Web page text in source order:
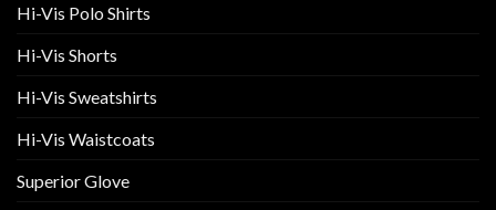
Hi-Vis Polo Shirts
Hi-Vis Shorts
Hi-Vis Sweatshirts
Hi-Vis Waistcoats
Superior Glove